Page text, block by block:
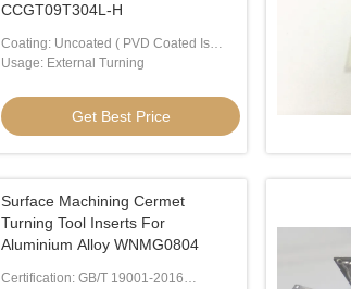
CCGT09T304L-H
Coating: Uncoated ( PVD Coated Is
Available)
Usage: External Turning
Get Best Price
Surface Machining Cermet
Turning Tool Inserts For
Aluminium Alloy WNMG0804
Certification: GB/T 19001-2016